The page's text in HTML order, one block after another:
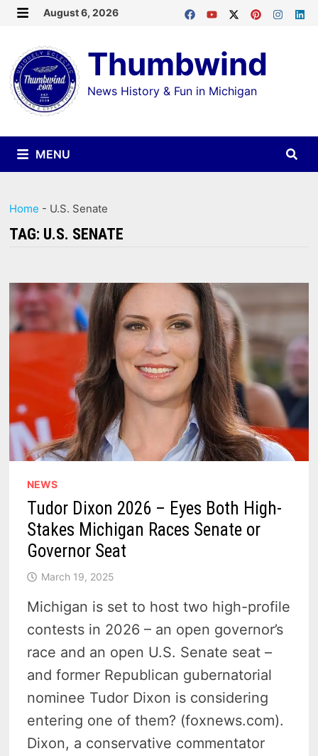
Skip
content
August 6, 2026
Thumbwind
News History & Fun in Michigan
MENU
Home - U.S. Senate
TAG: U.S. SENATE
NEWS
Tudor Dixon 2026 – Eyes Both High-
Stakes Michigan Races Senate or
Governor Seat
March 19, 2025
Michigan is set to host two high-profile
contests in 2026 – an open governor’s
race and an open U.S. Senate seat –
and former Republican gubernatorial
nominee Tudor Dixon is considering
entering one of them? (foxnews.com).
Dixon, a conservative commentator